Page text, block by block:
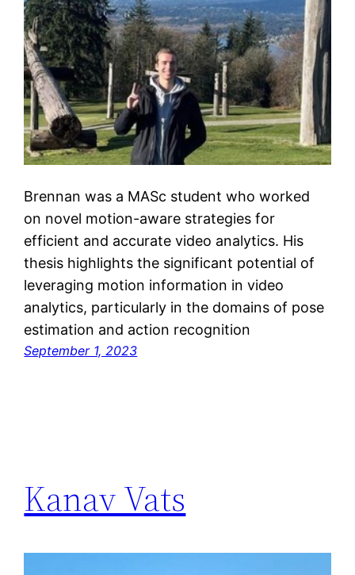
Brennan was a MASc student who worked
on novel motion-aware strategies for
efficient and accurate video analytics. His
thesis highlights the significant potential of
leveraging motion information in video
analytics, particularly in the domains of pose
estimation and action recognition
September 1, 2023
Kanav Vats